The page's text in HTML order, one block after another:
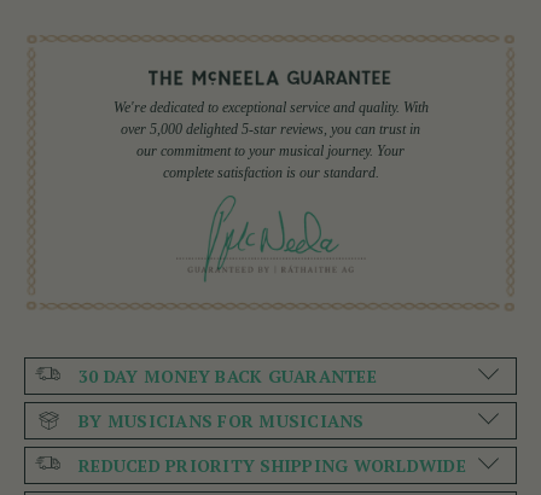
We're dedicated to exceptional service and quality. With
over 5,000 delighted 5-star reviews, you can trust in
our commitment to your musical journey. Your
complete satisfaction is our standard.
30 DAY MONEY BACK GUARANTEE
BY MUSICIANS FOR MUSICIANS
REDUCED PRIORITY SHIPPING WORLDWIDE